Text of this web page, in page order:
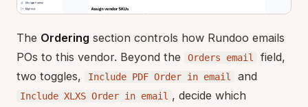
The Ordering section controls how Rundoo emails
POs to this vendor. Beyond the
Orders email
field,
two toggles,
Include PDF Order in email and
Include XLXS Order in email , decide which